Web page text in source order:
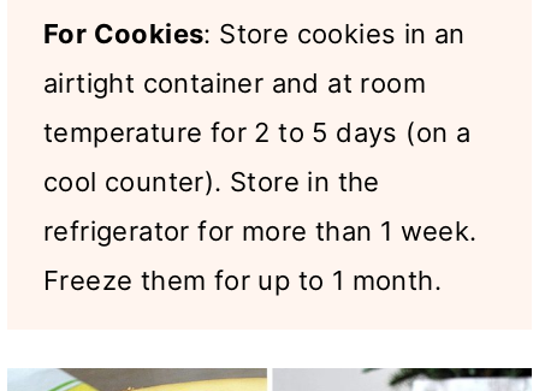
For Cookies: Store cookies in an
airtight container and at room
temperature for 2 to 5 days (on a
cool counter). Store in the
refrigerator for more than 1 week.
Freeze them for up to 1 month.